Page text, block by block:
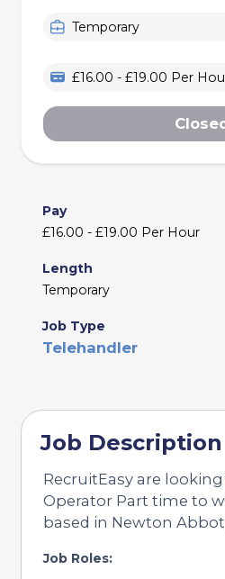
Temporary
£16.00 - £19.00 Per
Pay
£16.00 - £19.00 Per Hour
Length
Temporary
Job Type
Telehandler
Job Description
RecruitEasy are
Operator Part time to
based in Newton Abbot
Job Roles: